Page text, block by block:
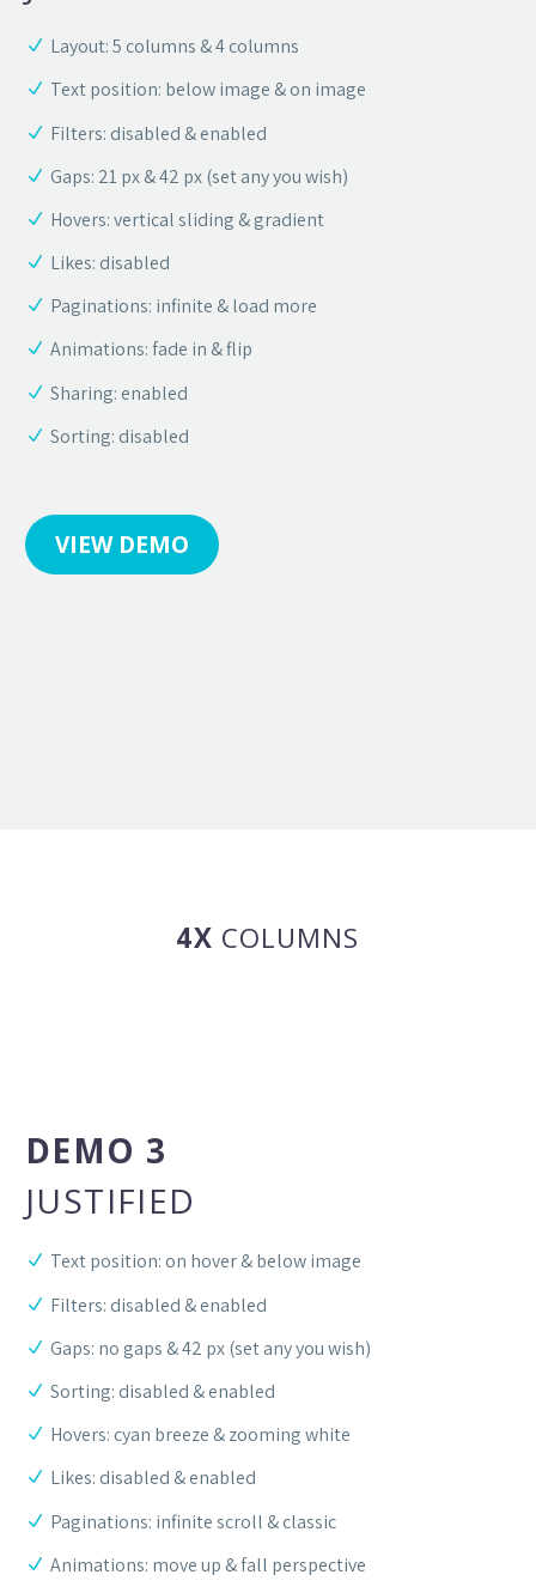
Layout: 5 columns & 4 columns
Text position: below image & on image
Filters: disabled & enabled
Gaps: 21 px & 42 px (set any you wish)
Hovers: vertical sliding & gradient
Likes: disabled
Paginations: infinite & load more
Animations: fade in & flip
Sharing: enabled
Sorting: disabled
VIEW DEMO
4X COLUMNS
DEMO 3
JUSTIFIED
Text position: on hover & below image
Filters: disabled & enabled
Gaps: no gaps & 42 px (set any you wish)
Sorting: disabled & enabled
Hovers: cyan breeze & zooming white
Likes: disabled & enabled
Paginations: infinite scroll & classic
Animations: move up & fall perspective